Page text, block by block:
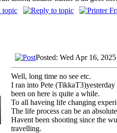
Posted: Wed Apr 16,
Well, long time no see etc.
I ran into Pete
been on here is quite a while.
To all haveing life changing
The life process can be an
Havent been shooting since the
travelling.